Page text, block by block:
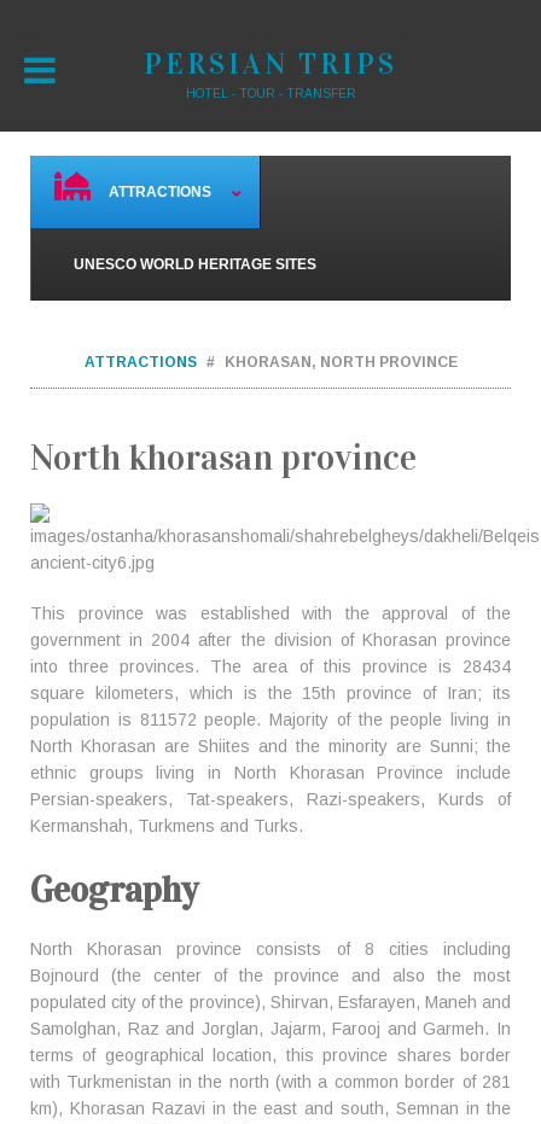
PERSIAN TRIPS
HOTEL - TOUR - TRANSFER
ATTRACTIONS
UNESCO WORLD HERITAGE SITES
ATTRACTIONS KHORASAN, NORTH PROVINCE
North khorasan province
This province was established with the approval of the
government in 2004 after the division of Khorasan province
into three provinces. The area of this province is 28434
square kilometers, which is the 15th province of Iran; its
population is 811572 people. Majority of the people living in
North Khorasan are Shiites and the minority are Sunni; the
ethnic groups living in North Khorasan Province include
Persian-speakers, Tat-speakers, Razi-speakers, Kurds of
Kermanshah, Turkmens and Turks.
Geography
North Khorasan province consists of 8 cities including
Bojnourd (the center of the province and also the most
populated city of the province), Shirvan, Esfarayen, Maneh and
Samolghan, Raz and Jorglan, Jajarm, Farooj and Garmeh. In
terms of geographical location, this province shares border
with Turkmenistan in the north (with a common border of 281
km), Khorasan Razavi in the east and south, Semnan in the